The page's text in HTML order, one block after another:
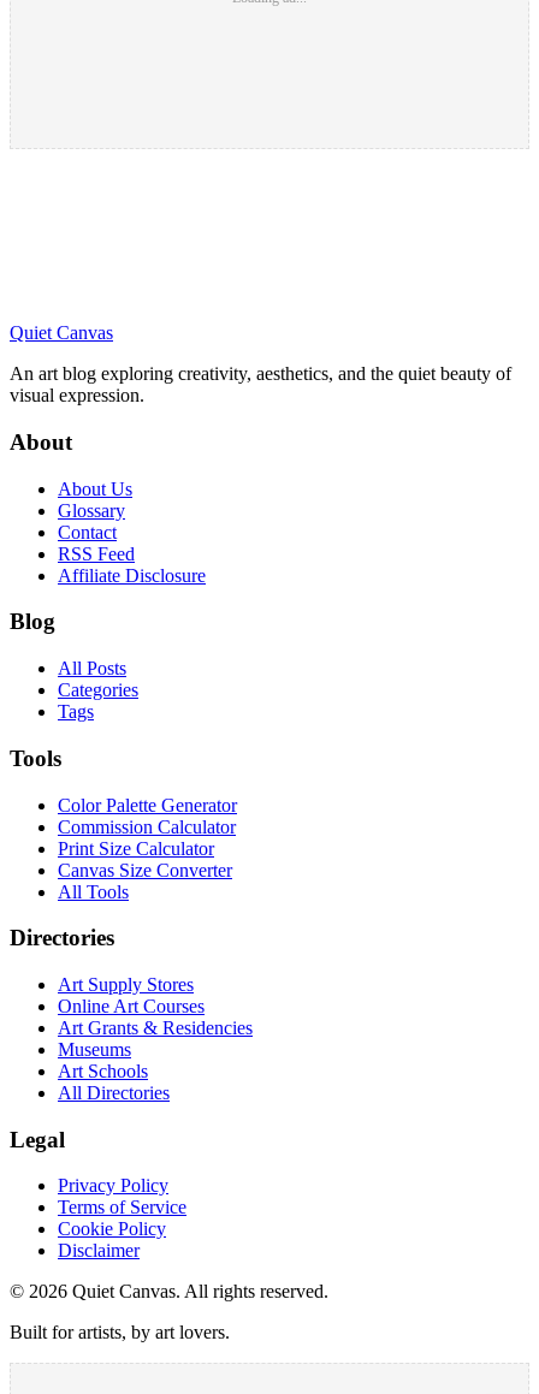
Quiet Canvas
An art blog exploring creativity, aesthetics, and the quiet beauty of
visual expression.
About
About Us
Glossary
Contact
RSS Feed
Affiliate Disclosure
Blog
All Posts
Categories
Tags
Tools
Color Palette Generator
Commission Calculator
Print Size Calculator
Canvas Size Converter
All Tools
Directories
Art Supply Stores
Online Art Courses
Art Grants & Residencies
Museums
Art Schools
All Directories
Legal
Privacy Policy
Terms of Service
Cookie Policy
Disclaimer
© 2026 Quiet Canvas. All rights reserved.
Built for artists, by art lovers.